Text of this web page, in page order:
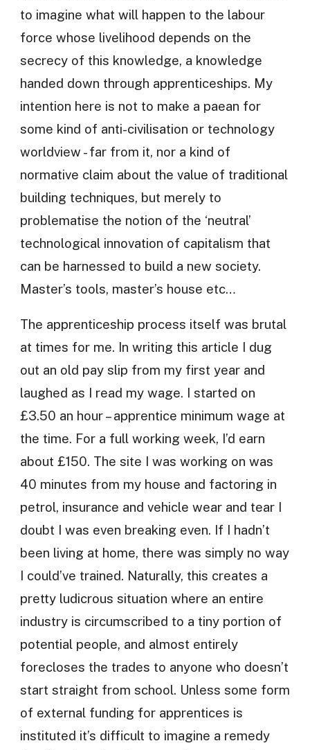
to imagine what will happen to the labour
force whose livelihood depends on the
secrecy of this knowledge, a knowledge
handed down through apprenticeships. My
intention here is not to make a paean for
some kind of anti-civilisation or technology
worldview - far from it, nor a kind of
normative claim about the value of traditional
building techniques, but merely to
problematise the notion of the ‘neutral’
technological innovation of capitalism that
can be harnessed to build a new society.
Master’s tools, master’s house etc…
The apprenticeship process itself was brutal
at times for me. In writing this article I dug
out an old pay slip from my first year and
laughed as I read my wage. I started on
£3.50 an hour – apprentice minimum wage at
the time. For a full working week, I’d earn
about £150. The site I was working on was
40 minutes from my house and factoring in
petrol, insurance and vehicle wear and tear I
doubt I was even breaking even. If I hadn’t
been living at home, there was simply no way
I could’ve trained. Naturally, this creates a
pretty ludicrous situation where an entire
industry is circumscribed to a tiny portion of
potential people, and almost entirely
forecloses the trades to anyone who doesn’t
start straight from school. Unless some form
of external funding for apprentices is
instituted it’s difficult to imagine a remedy